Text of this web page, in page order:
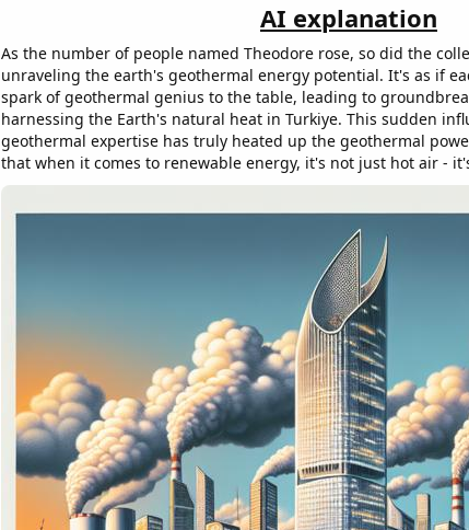
AI explanation
As the number of people named Theodore rose, so did the
unraveling the earth's geothermal energy potential. It's as if
spark of geothermal genius to the table, leading to
harnessing the Earth's natural heat in Turkiye. This sudden
geothermal expertise has truly heated up the geothermal
that when it comes to renewable energy, it's not just hot air -